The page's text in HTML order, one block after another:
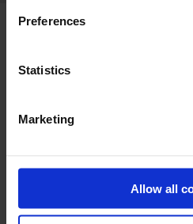
Preferences
Statistics
Marketing
Allow all
GALWAY